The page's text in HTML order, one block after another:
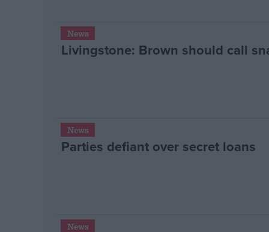
News
Livingstone: Brown should call
News
Parties defiant over secret loans
News